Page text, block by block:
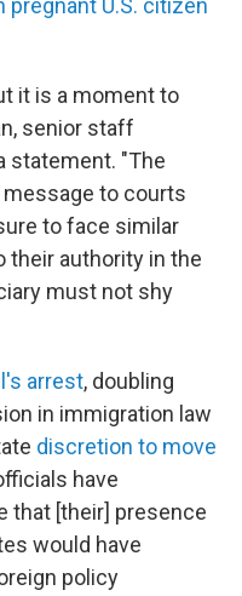
U.S. citizen
it is a moment to
senior staff
statement. "The
to courts
to face similar
their authority in the
must not shy
arrest, doubling
in immigration law
discretion to move
have
that [their] presence
would have
policy